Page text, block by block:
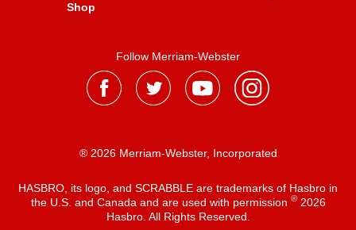
Shop
Follow Merriam-Webster
® 2026 Merriam-Webster, Incorporated
HASBRO, its logo, and SCRABBLE are trademarks of Hasbro in
the U.S. and Canada and are used with permission ®2026
Hasbro. All Rights Reserved.